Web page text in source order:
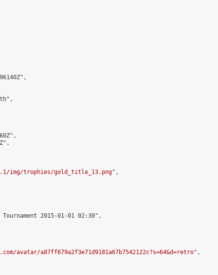
img/trophies/gold_title_13.png",
2015-01-01 02:30",
avatar/a87ff679a2f3e71d9181a67b7542122c?s=64&d=retro",